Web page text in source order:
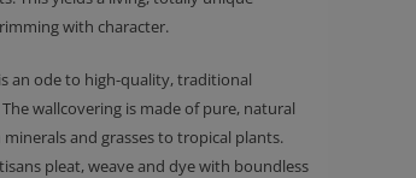
with character.
an ode to high-quality, traditional
wallcovering is made of pure, natural
and grasses to tropical plants.
pleat, weave and dye with boundless